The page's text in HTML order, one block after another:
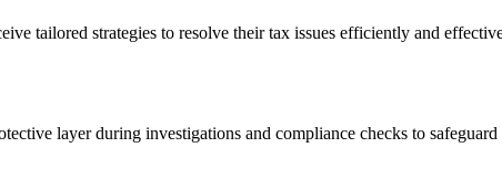
tailored strategies to resolve their tax issues efficiently and
layer during investigations and compliance checks to safeguard